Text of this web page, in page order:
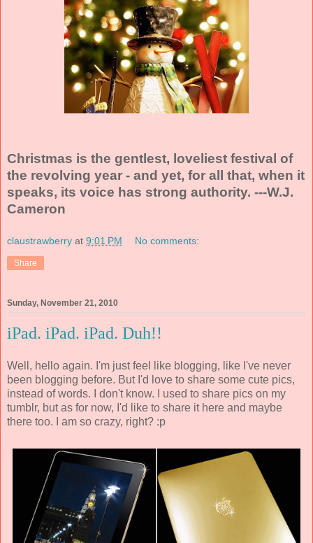
Christmas is the gentlest, loveliest festival of
the revolving year - and yet, for all that, when it
speaks, its voice has strong authority. ---W.J.
Cameron
claustrawberry at 9:01 PM No comments:
Share
Sunday, November 21, 2010
iPad. iPad. iPad. Duh!!
Well, hello again. I'm just feel like blogging, like I've never
been blogging before. But I'd love to share some cute pics,
instead of words. I don't know. I used to share pics on my
tumblr, but as for now, I'd like to share it here and maybe
there too. I am so crazy, right? :p